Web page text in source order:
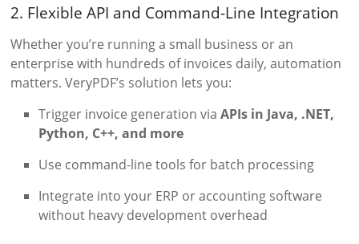
2. Flexible API and Command-Line Integration
Whether you’re running a small business or an
enterprise with hundreds of invoices daily, automation
matters. VeryPDF’s solution lets you:
Trigger invoice generation viaAPIs in Java, .NET,
Python, C++, and more
Use command-line tools for batch processing
Integrate into your ERP or accounting software
without heavy development overhead